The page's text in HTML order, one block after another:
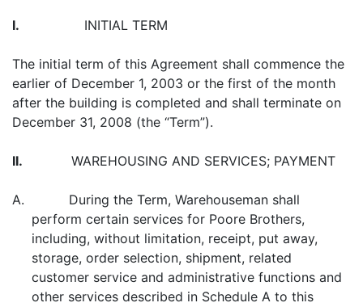
I. INITIAL TERM
The initial term of this Agreement shall commence the
earlier of December 1, 2003 or the first of the month
after the building is completed and shall terminate on
December 31, 2008 (the “Term”).
II. WAREHOUSING AND SERVICES; PAYMENT
A. During the Term, Warehouseman shall
perform certain services for Poore Brothers,
including, without limitation, receipt, put away,
storage, order selection, shipment, related
customer service and administrative functions and
other services described in Schedule A to this